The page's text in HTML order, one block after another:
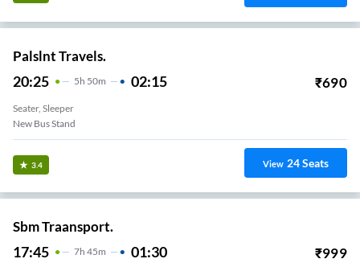
Palslnt Travels.
20:25 5H 50m 02:15 ₹690
Seater, Sleeper
New Bus Stand
3.4 View 24Seats
Sbm Traansport.
17:45 7H 45m 01:30 ₹999